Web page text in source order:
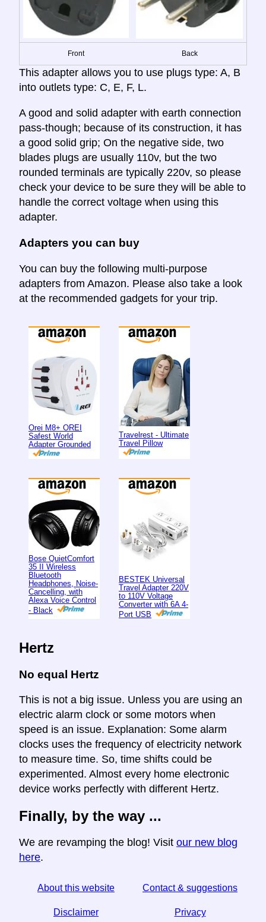
Front Back
This adapter allows you to use plugs type: A, B
into outlets type: C, E, F, L.
A good and solid adapter with earth connection
pass-though; because of its construction, it has
a good solid grip; On the negative side, two
blades plugs are usually 110v, but the two
rounded terminals are typically 220v, so please
check your device to be sure they will be able to
handle the correct voltage when using this
adapter.
Adapters you can buy
You can buy the following multi-purpose
adapters from Amazon. Please also take a look
at the recommended gadgets for your trip.
Orei M8+ OREI
Safest World
Adapter Grounded
Travelrest - Ultimate
Travel Pillow
Bose QuietComfort
35 II Wireless
Bluetooth
Headphones, Noise-
Cancelling, with
Alexa Voice Control
- Black
BESTEK Universal
Travel Adapter 220V
to 110V Voltage
Converter with 6A 4-
Port USB
Hertz
No equal Hertz
This is not a big issue. Unless you are using an
electric alarm clock or some motors when
speed is an issue. Explanation: Some alarm
clocks uses the frequency of electricity network
to measure time. So, time shifts could be
experimented. Almost every home electronic
device works perfectly with different Hertz.
Finally, by the way ...
We are revamping the blog! Visit our new blog
here.
About this website Contact & suggestions
Disclaimer Privacy